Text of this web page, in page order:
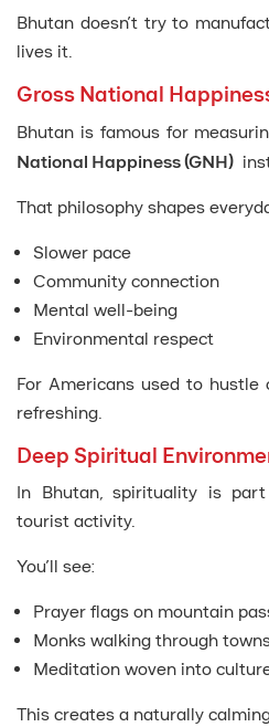
Bhutan doesn’t try to
lives it.
Gross National
Bhutan is famous for
National Happiness (GNH)
That philosophy shapes
Slower pace
Community connection
Mental well-being
Environmental respect
For Americans used to
refreshing.
Deep Spiritual
In Bhutan, spirituality is
tourist activity.
You’ll see:
Prayer flags on mountain
Monks walking through
Meditation woven into
This creates a naturally